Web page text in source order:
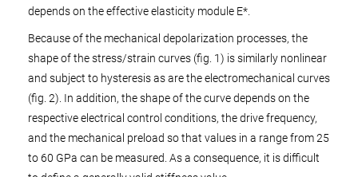
depends on the effective elasticity module E*.
Because of the mechanical depolarization processes, the
shape of the stress/strain curves (fig. 1) is similarly nonlinear
and subject to hysteresis as are the electromechanical curves
(fig. 2). In addition, the shape of the curve depends on the
respective electrical control conditions, the drive frequency,
and the mechanical preload so that values in a range from 25
to 60 GPa can be measured. As a consequence, it is difficult